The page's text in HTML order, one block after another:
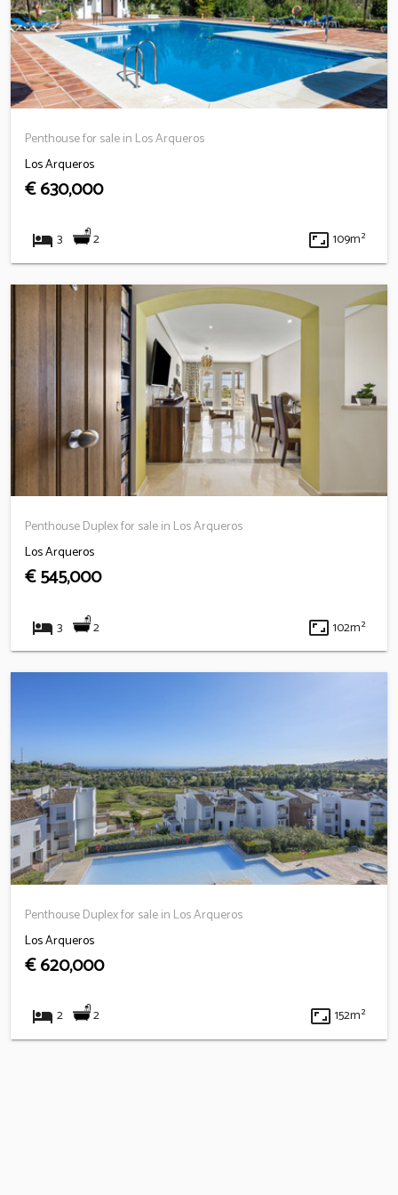
Penthouse for sale in Los Arqueros
Los Arqueros
€ 630,000
hotel 3 2 aspect_ratio 109m²
Penthouse Duplex for sale in Los Arqueros
Los Arqueros
€ 545,000
hotel 3 2 aspect_ratio 102m²
Penthouse Duplex for sale in Los Arqueros
Los Arqueros
€ 620,000
hotel 2 2 aspect_ratio 152m²